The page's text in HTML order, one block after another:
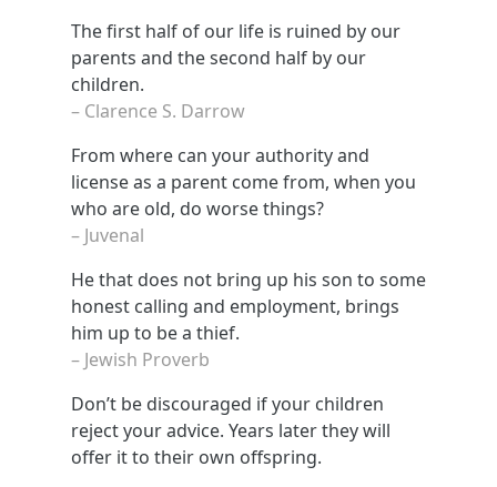
The first half of our life is ruined by our
parents and the second half by our
children.
– Clarence S. Darrow
From where can your authority and
license as a parent come from, when you
who are old, do worse things?
– Juvenal
He that does not bring up his son to some
honest calling and employment, brings
him up to be a thief.
– Jewish Proverb
Don’t be discouraged if your children
reject your advice. Years later they will
offer it to their own offspring.